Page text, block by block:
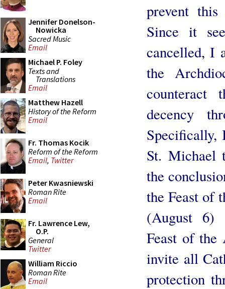
Jennifer Donelson-
Nowicka
Sacred Music
Email
Michael P. Foley
Texts and
Translations
Email
Matthew Hazell
History of the Reform
Email
Fr. Thomas Kocik
Reform of the Reform
Email, Twitter
Peter Kwasniewski
Roman Rite
Email
Fr. Lawrence Lew,
O.P.
General
Twitter
William Riccio
Roman Rite
Email
prevent
Since it
cancelled, I
the
counteract
decency
Specifically,
St. Michael
the
the Feast of
(August 6)
Feast of the
invite all
protection